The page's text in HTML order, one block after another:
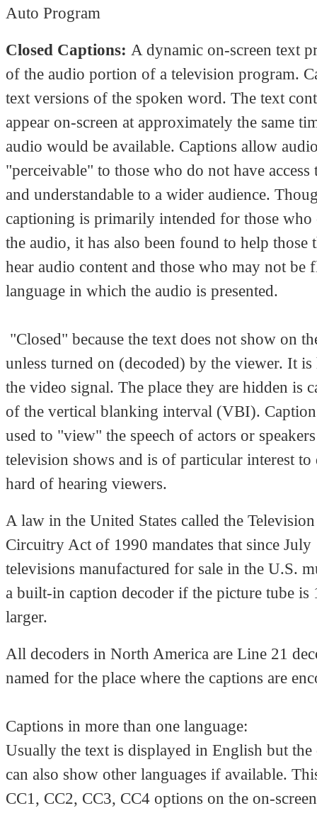
Auto Program
Closed Captions: A dynamic on-screen text
of the audio portion of a television program.
text versions of the spoken word. The text
appear on-screen at approximately the same
audio would be available. Captions allow
"perceivable" to those who do not have access
and understandable to a wider audience.
captioning is primarily intended for those who
the audio, it has also been found to help those
hear audio content and those who may not be
language in which the audio is presented.
"Closed" because the text does not show on
unless turned on (decoded) by the viewer. It
the video signal. The place they are hidden is
of the vertical blanking interval (VBI).
used to "view" the speech of actors or
television shows and is of particular interest to
hard of hearing viewers.
A law in the United States called the
Circuitry Act of 1990 mandates that since July
televisions manufactured for sale in the U.S.
a built-in caption decoder if the picture tube is
larger.
All decoders in North America are Line 21
named for the place where the captions are
Captions in more than one language:
Usually the text is displayed in English but the
can also show other languages if available.
CC1, CC2, CC3, CC4 options on the on-